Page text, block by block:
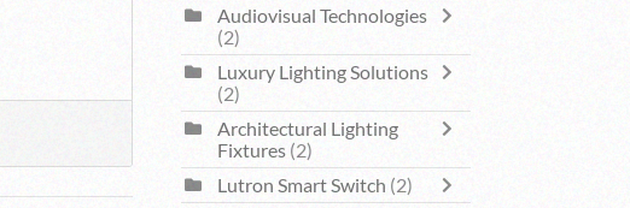
Audiovisual Technologies
(2)
Luxury Lighting Solutions
(2)
Architectural Lighting
Fixtures (2)
Lutron Smart Switch (2)